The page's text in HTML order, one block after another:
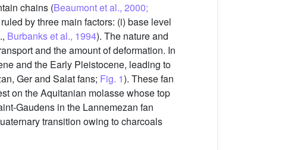
chains (Beaumont et al., 2000;
by three main factors: (i) base level
Burbanks et al., 1994). The nature and
and the amount of deformation. In
and the Early Pleistocene, leading to
Ger and Salat fans; Fig. 1). These fan
on the Aquitanian molasse whose top
Gaudens in the Lannemezan fan
transition owing to charcoals